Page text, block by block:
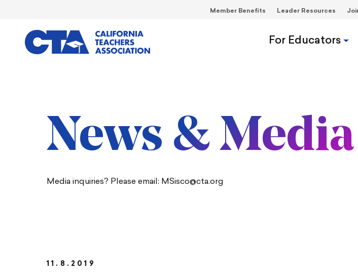
For Educators
Member Benefits Leader Resources
News & Media
Media inquiries? Please email: MSisco@cta.org
11.8.2019